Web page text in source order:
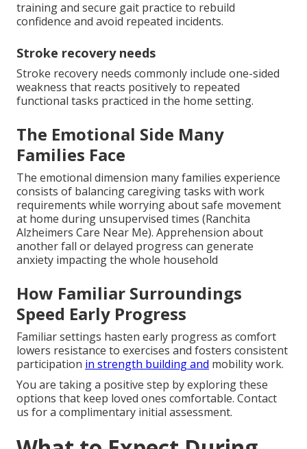
training and secure gait practice to rebuild
confidence and avoid repeated incidents.
Stroke recovery needs
Stroke recovery needs commonly include one-sided
weakness that reacts positively to repeated
functional tasks practiced in the home setting.
The Emotional Side Many
Families Face
The emotional dimension many families experience
consists of balancing caregiving tasks with work
requirements while worrying about safe movement
at home during unsupervised times (Ranchita
Alzheimers Care Near Me). Apprehension about
another fall or delayed progress can generate
anxiety impacting the whole household
How Familiar Surroundings
Speed Early Progress
Familiar settings hasten early progress as comfort
lowers resistance to exercises and fosters consistent
participation in strength building and mobility work.
You are taking a positive step by exploring these
options that keep loved ones comfortable. Contact
us for a complimentary initial assessment.